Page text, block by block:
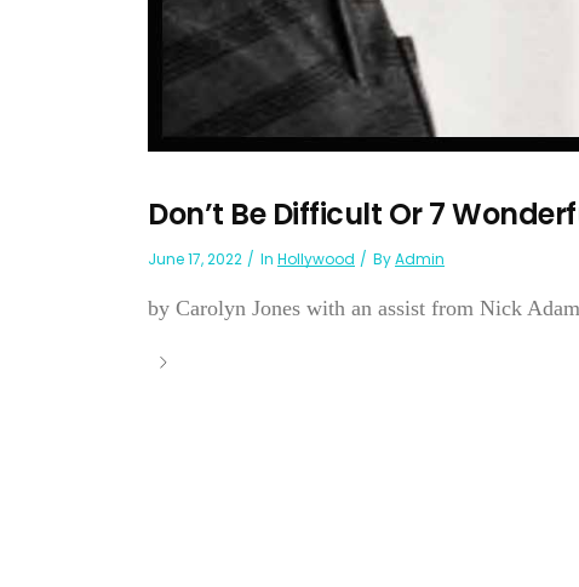
Don’t Be Difficult Or 7
June 17, 2022 In Hollywood ByAdmin
by Carolyn Jones with an assist from Nick